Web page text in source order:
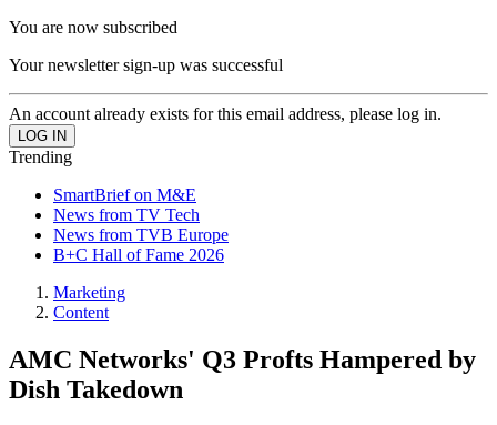
You are now subscribed
Your newsletter sign-up was successful
An account already exists for this email address, please log in.
Trending
SmartBrief on M&E
News from TV Tech
News from TVB Europe
B+C Hall of Fame 2026
Marketing
Content
AMC Networks' Q3 Profts Hampered by
Dish Takedown